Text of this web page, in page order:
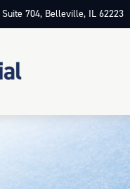
Suite 704, Belleville, IL 62223